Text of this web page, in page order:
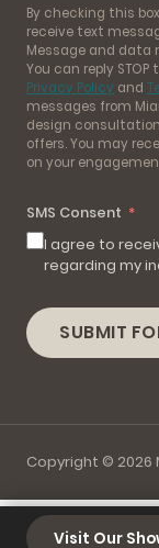
By checking this
receive text
Message and data
You can reply
Privacy Policy and
messages from
design
offers. You may
on your
SMS Consent
I agree to
regarding my
SUBMIT
Copyright © 2026
Visit Our